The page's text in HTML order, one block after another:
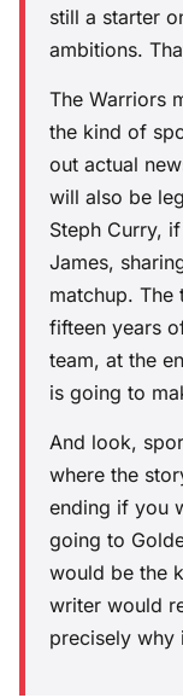
still a starter
ambitions.
The Warriors
the kind of
out actual
will also be
Steph Curry,
James,
matchup.
fifteen years
team, at the
is going to
And look,
where the
ending if you
going to
would be the
writer would
precisely